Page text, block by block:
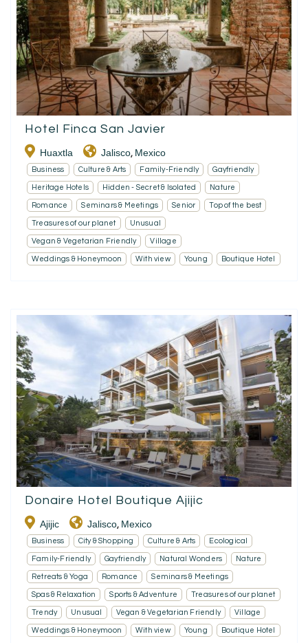
Hotel Finca San Javier
Huaxtla Jalisco, Mexico
Business Culture & Arts Family-Friendly Gayfriendly
Heritage Hotels Hidden - Secret & Isolated Nature
Romance Seminars & Meetings Senior Top of the best
Treasures of our planet Unusual
Vegan & Vegetarian Friendly Village
Weddings & Honeymoon With view Young Boutique Hotel
Donaire Hotel Boutique Ajijic
Ajijic Jalisco, Mexico
Business City & Shopping Culture & Arts Ecological
Family-Friendly Gayfriendly Natural Wonders Nature
Retreats & Yoga Romance Seminars & Meetings
Spas & Relaxation Sports & Adventure Treasures of our planet
Trendy Unusual Vegan & Vegetarian Friendly Village
Weddings & Honeymoon With view Young Boutique Hotel